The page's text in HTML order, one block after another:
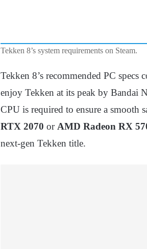
Tekken 8’s system requirements on Steam.
Tekken 8’s recommended PC
enjoy Tekken at its peak by Bandai
CPU is required to ensure a smooth
RTX 2070 or AMD Radeon RX
next-gen Tekken title.